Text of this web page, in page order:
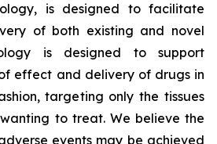
is designed to facilitate
of both existing and novel
is designed to support
effect and delivery of drugs in
targeting only the tissues
to treat. We believe the
events may be achieved